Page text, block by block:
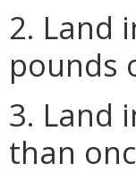
2. Land
pounds
3. Land
than